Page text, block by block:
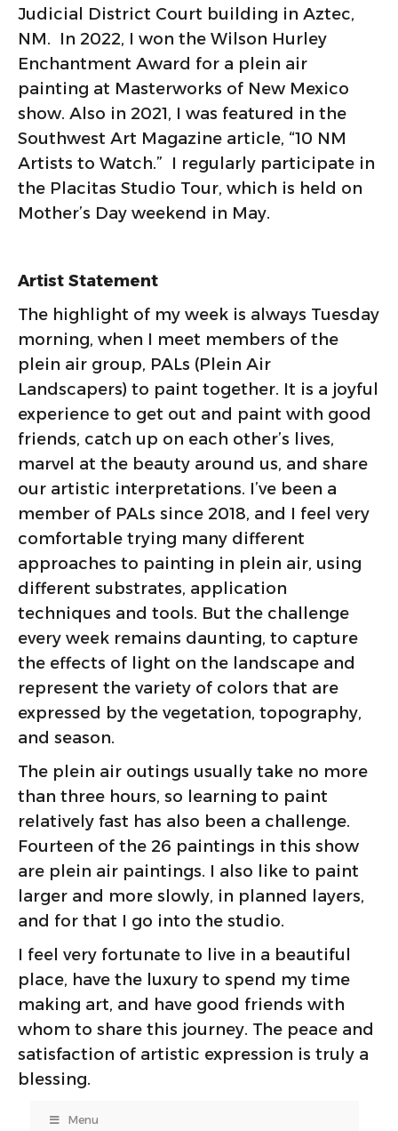
Judicial District Court building in Aztec,
NM. In 2022, I won the Wilson Hurley
Enchantment Award for a plein air
painting at Masterworks of New Mexico
show. Also in 2021, I was featured in the
Southwest Art Magazine article, “10 NM
Artists to Watch.” I regularly participate in
the Placitas Studio Tour, which is held on
Mother’s Day weekend in May.
Artist Statement
The highlight of my week is always Tuesday
morning, when I meet members of the
plein air group, PALs (Plein Air
Landscapers) to paint together. It is a joyful
experience to get out and paint with good
friends, catch up on each other’s lives,
marvel at the beauty around us, and share
our artistic interpretations. I’ve been a
member of PALs since 2018, and I feel very
comfortable trying many different
approaches to painting in plein air, using
different substrates, application
techniques and tools. But the challenge
every week remains daunting, to capture
the effects of light on the landscape and
represent the variety of colors that are
expressed by the vegetation, topography,
and season.
The plein air outings usually take no more
than three hours, so learning to paint
relatively fast has also been a challenge.
Fourteen of the 26 paintings in this show
are plein air paintings. I also like to paint
larger and more slowly, in planned layers,
and for that I go into the studio.
I feel very fortunate to live in a beautiful
place, have the luxury to spend my time
making art, and have good friends with
whom to share this journey. The peace and
satisfaction of artistic expression is truly a
blessing.
Menu